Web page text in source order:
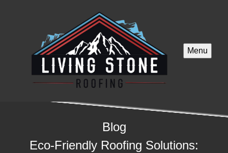
Menu
Blog
Eco-Friendly Roofing Solutions: